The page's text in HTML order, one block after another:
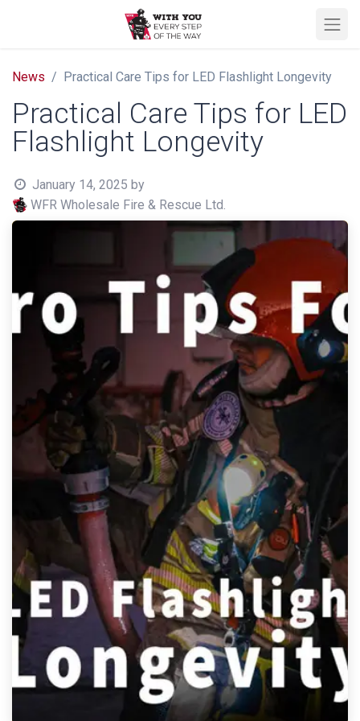
News Practical Care Tips for LED Flashlight Longevity
Practical Care Tips for LED
Flashlight Longevity
January 14, 2025 by
WFR Wholesale Fire & Rescue Ltd.